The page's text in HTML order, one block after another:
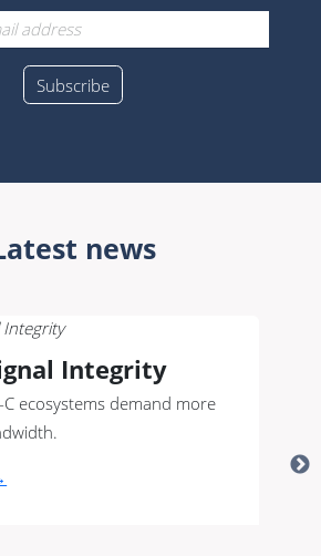
news
Integrity
ecosystems demand more